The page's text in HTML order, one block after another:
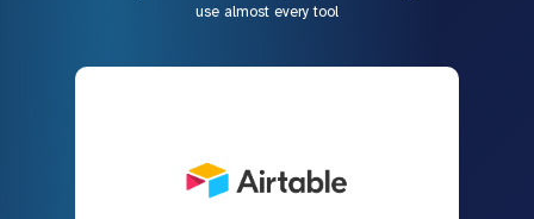
use almost every tool